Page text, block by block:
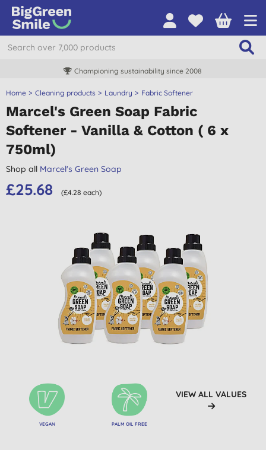
Championing sustainability since 2008
Home Cleaning products Laundry Fabric Softener
Marcel's Green Soap Fabric
Softener - Vanilla & Cotton ( 6 x
750ml)
Shop all Marcel's Green Soap
£25.68 (£4.28 each)
VEGAN PALM OIL FREE
VIEW ALL VALUES